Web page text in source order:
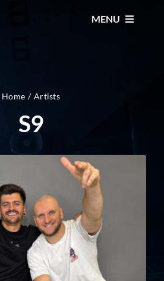
MENU
TICKETS
EVENTS
STORE
CONTACT
Home Artists
S9